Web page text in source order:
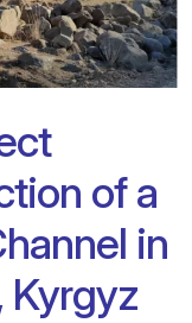
of a
in
Kyrgyz